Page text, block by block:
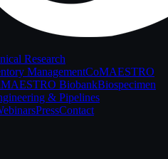
Research
ManagementCoMAESTRO
MAESTRO BiobankBiospecimen
& Pipelines
PressContact